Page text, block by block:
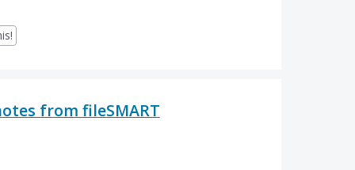
from fileSMART